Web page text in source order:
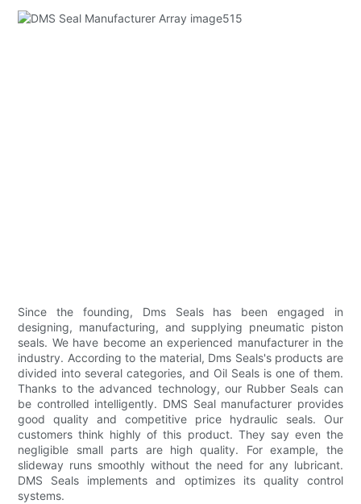
Since the founding, Dms Seals has been engaged in
designing, manufacturing, and supplying pneumatic piston
seals. We have become an experienced manufacturer in the
industry. According to the material, Dms Seals's products are
divided into several categories, and Oil Seals is one of them.
Thanks to the advanced technology, our Rubber Seals can
be controlled intelligently. DMS Seal manufacturer provides
good quality and competitive price hydraulic seals. Our
customers think highly of this product. They say even the
negligible small parts are high quality. For example, the
slideway runs smoothly without the need for any lubricant.
DMS Seals implements and optimizes its quality control
systems.